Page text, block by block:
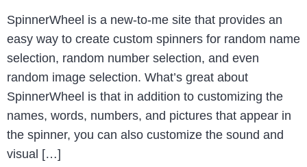
SpinnerWheel is a new-to-me site that provides an
easy way to create custom spinners for random name
selection, random number selection, and even
random image selection. What’s great about
SpinnerWheel is that in addition to customizing the
names, words, numbers, and pictures that appear in
the spinner, you can also customize the sound and
visual […]